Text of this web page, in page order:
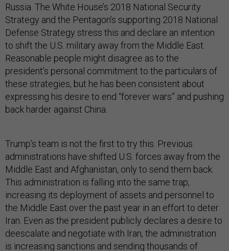
Russia. The White House’s 2018 National Security
Strategy and the Pentagon’s supporting 2018 National
Defense Strategy stress this and declare an intention
to shift the U.S. military away from the Middle East.
Reasonable people might disagree as to the
president’s personal commitment to the particulars of
these strategies, but he has been consistent about
expressing his desire to end “forever wars” and pushing
back harder against China.
Trump’s team is not the first to try this. Previous
administrations have shifted U.S. forces away from the
Middle East and Afghanistan, only to send them back.
This administration is falling into the same trap,
increasing its deployment of assets and personnel to
the Middle East over the past year in an effort to deter
Iran. Even as the president publicly declares a desire to
deescalate and negotiate with Iran, the administration
is increasing sanctions and sending thousands of